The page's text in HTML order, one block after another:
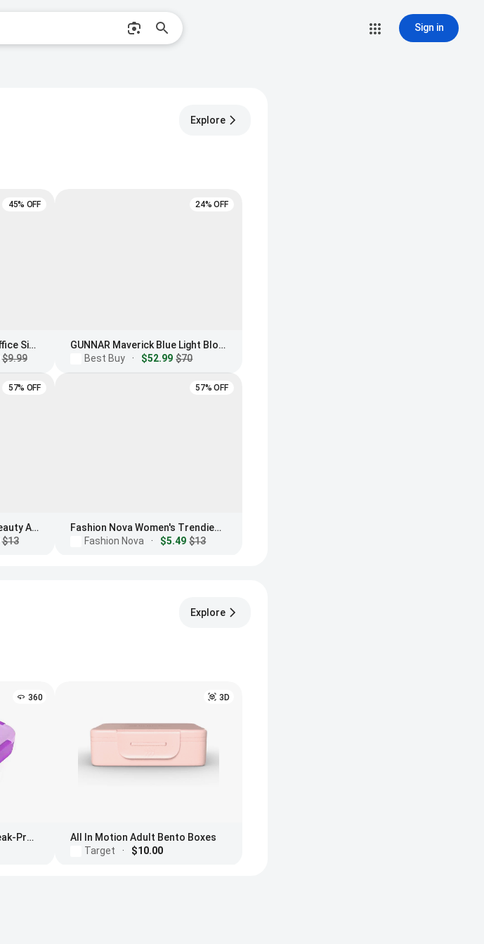
Sign in
Explore
45% OFF
Fashion Nova Women's Office Siren Light Glasses
$9.99
24% OFF
GUNNAR Maverick Blue Light Blocking Sunglasses
Best Buy
· $52.99 $70
57% OFF
Fashion Nova Women's Beauty And Brains Blue Light Glasses
$13
57% OFF
Fashion Nova Women's Trendiest In The Office Blue Light Glasses
Fashion Nova
· $5.49 $13
Explore
360
Bentgo Kids Snap & Go Leak-Proof Lunch Box
3D
All In Motion Adult Bento Boxes
Target
· $10.00